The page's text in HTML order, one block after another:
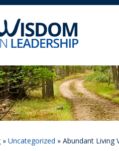
» Uncategorized » Abundant Living